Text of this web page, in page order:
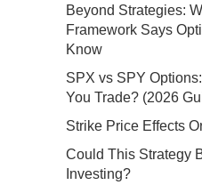
Beyond Strategies:
Framework Says
Know
SPX vs SPY
You Trade? (2026
Strike Price Effects
Could This Strategy
Investing?